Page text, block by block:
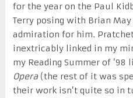
for the year on the Paul
Terry posing with Brian
admiration for him.
inextricably linked in my
my Reading Summer of ’98
Opera(the rest of it was
their work isn’t quite so in